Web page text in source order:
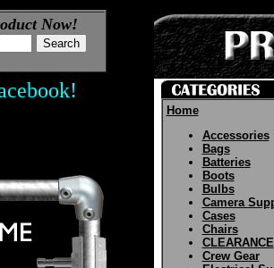
Now!
Home
Accessories
Bags
Batteries
Boots
Bulbs
Camera
Cases
Chairs
CLEARANCE
Crew Gear